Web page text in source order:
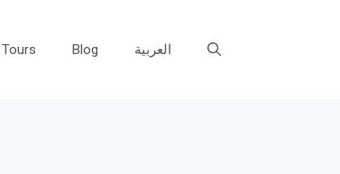
Blog العربية